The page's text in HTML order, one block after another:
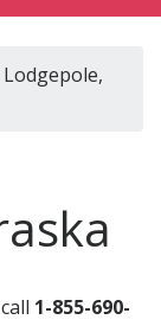
1-855-690-